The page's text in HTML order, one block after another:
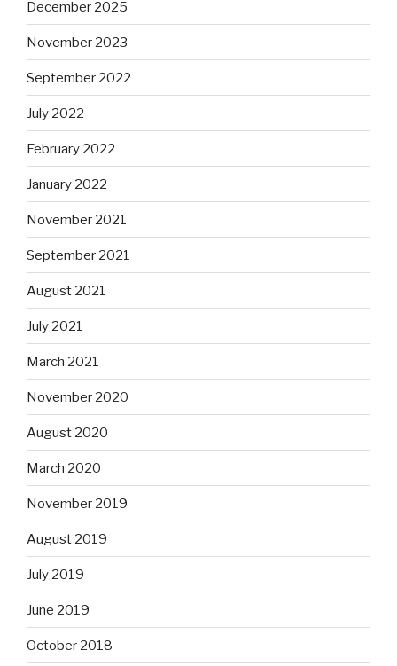
December 2025
November 2023
September 2022
July 2022
February 2022
January 2022
November 2021
September 2021
August 2021
July 2021
March 2021
November 2020
August 2020
March 2020
November 2019
August 2019
July 2019
June 2019
October 2018